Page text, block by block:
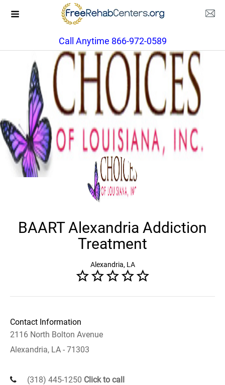
Call Anytime 866-972-0589
BAART Alexandria Addiction
Treatment
Alexandria, LA
Contact Information
2116 North Bolton Avenue
Alexandria, LA - 71303
(318) 445-1250 Click to call